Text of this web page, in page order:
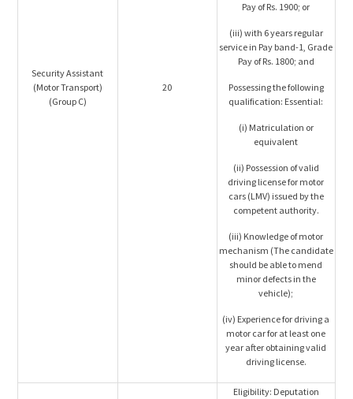
Security Assistant
(Motor Transport)
(Group C)
20
Pay of Rs. 1900; or
(iii) with 6 years regular
service in Pay band-1, Grade
Pay of Rs. 1800; and
Possessing the following
qualification: Essential:
(i) Matriculation or
equivalent
(ii) Possession of valid
driving license for motor
cars (LMV) issued by the
competent authority.
(iii) Knowledge of motor
mechanism (The candidate
should be able to mend
minor defects in the
vehicle);
(iv) Experience for driving a
motor car for at least one
year after obtaining valid
driving license.
Eligibility: Deputation